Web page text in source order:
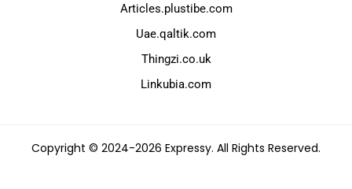
Articles.plustibe.com
Uae.qaltik.com
Thingzi.co.uk
Linkubia.com
Copyright © 2024-2026 Expressy. All Rights Reserved.